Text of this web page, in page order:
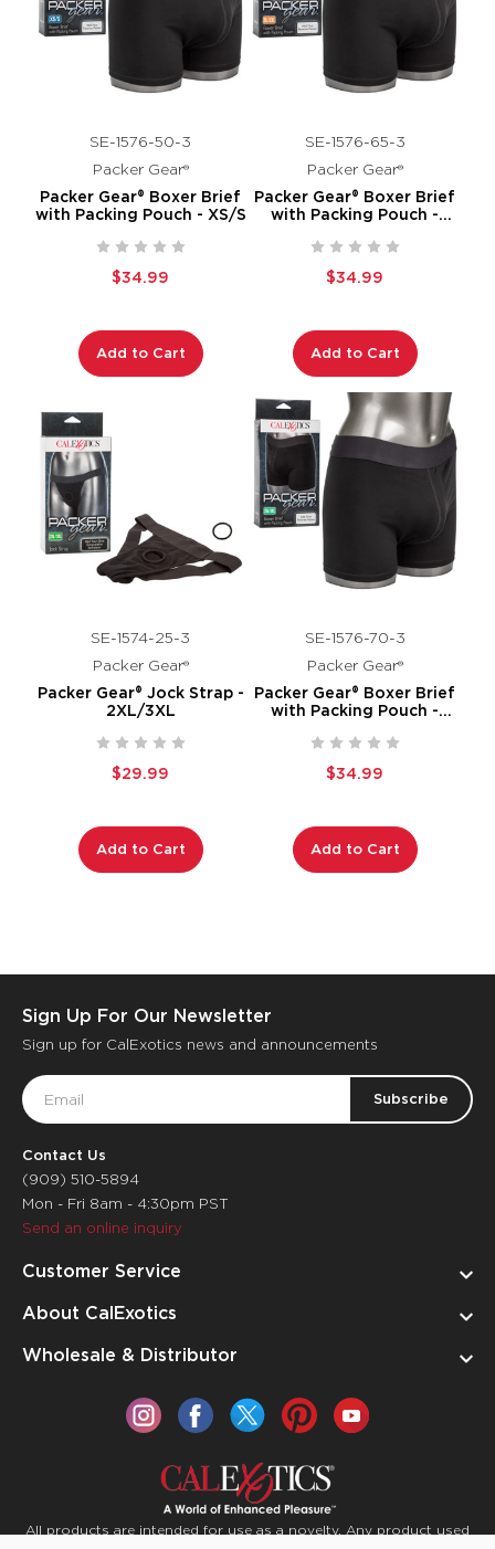
SE-1576-50-3
Packer Gear®
Packer Gear® Boxer Brief
with Packing Pouch - XS/S
$34.99
Add to Cart
SE-1576-65-3
Packer Gear®
Packer Gear® Boxer Brief
with Packing Pouch -
$34.99
Add to Cart
SE-1574-25-3
Packer Gear®
Packer Gear® Jock Strap -
2XL/3XL
$29.99
Add to Cart
SE-1576-70-3
Packer Gear®
Packer Gear® Boxer Brief
with Packing Pouch -
$34.99
Add to Cart
Sign Up For Our Newsletter
Sign up for CalExotics news and announcements
Email
Address
Contact Us
(909) 510-5894
Mon - Fri 8am - 4:30pm PST
Send an online inquiry
Customer Service
About CalExotics
Wholesale & Distributor
All products are intended for use as a novelty. Any product used